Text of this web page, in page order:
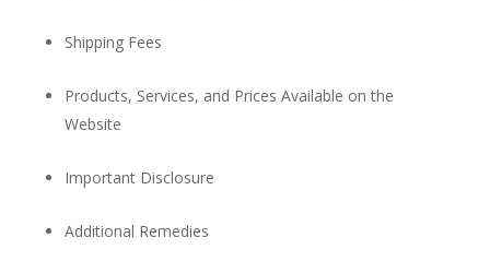
Shipping Fees
Products, Services, and Prices Available on the
Website
Important Disclosure
Additional Remedies